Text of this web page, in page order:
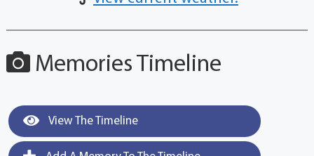
Memories Timeline
View The Timeline